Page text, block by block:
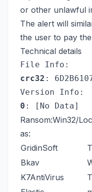
or other unlawful
The alert will
the user to pay
Technical details
File Info:
crc32 :
Version Info:
0 : [No Data]
Ransom:Win32/
as:
GridinSoft
Bkav
K7AntiVirus